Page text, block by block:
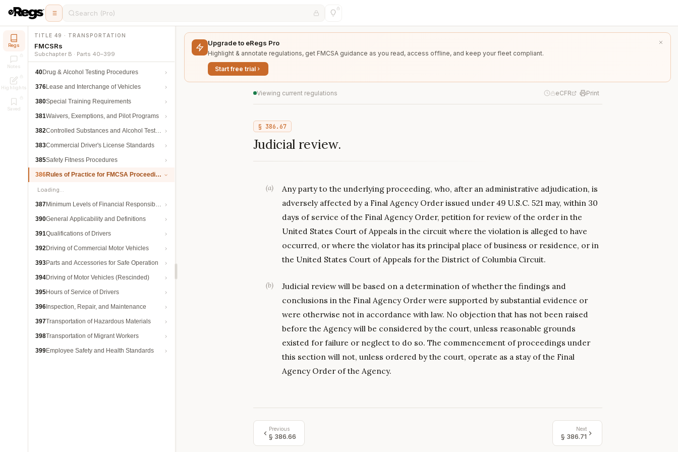
Search (Pro)
Regs
Notes
Highlights
Saved
TITLE 49 · TRANSPORTATION
FMCSRs
Subchapter B · Parts 40–399
40Drug & Alcohol Testing Procedures
376Lease and Interchange of Vehicles
380Special Training Requirements
381Waivers, Exemptions, and Pilot Programs
382Controlled Substances and Alcohol Testing
383Commercial Driver's License Standards
385Safety Fitness Procedures
386Rules of Practice for FMCSA Proceedings
Loading…
387Minimum Levels of Financial Responsibility
390General Applicability and Definitions
391Qualifications of Drivers
392Driving of Commercial Motor Vehicles
393Parts and Accessories for Safe Operation
394Driving of Motor Vehicles (Rescinded)
395Hours of Service of Drivers
396 Inspection, Repair, and Maintenance
397Transportation of Hazardous Materials
398Transportation of Migrant Workers
399Employee Safety and Health Standards
Upgrade to eRegs Pro
Highlight & annotate regulations, get FMCSA guidance as you read, access offline, and keep your fleet compliant.
Start free trial
Viewing current regulations eCFR Print
§ 386.67
Judicial review.
(a)
Any party to the underlying proceeding, who, after an administrative adjudication, is
adversely affected by a Final Agency Order issued under 49 U.S.C. 521 may, within 30
days of service of the Final Agency Order, petition for review of the order in the
United States Court of Appeals in the circuit where the violation is alleged to have
occurred, or where the violator has its principal place of business or residence, or in
the United States Court of Appeals for the District of Columbia Circuit.
(b)
Judicial review will be based on a determination of whether the findings and
conclusions in the Final Agency Order were supported by substantial evidence or
were otherwise not in accordance with law. No objection that has not been raised
before the Agency will be considered by the court, unless reasonable grounds
existed for failure or neglect to do so. The commencement of proceedings under
this section will not, unless ordered by the court, operate as a stay of the Final
Agency Order of the Agency.
Previous
§ 386.66
Next
§ 386.71